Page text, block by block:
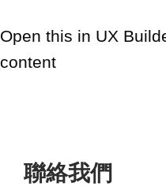
Open this in UX
content
聯絡我們